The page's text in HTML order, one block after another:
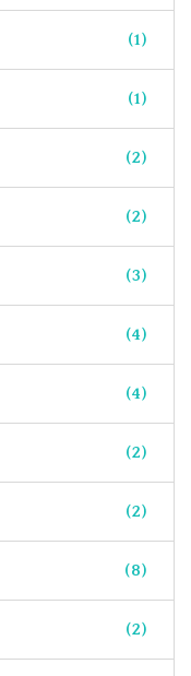
(1)
(1)
(2)
(2)
(3)
(4)
(4)
(2)
(2)
(8)
(2)